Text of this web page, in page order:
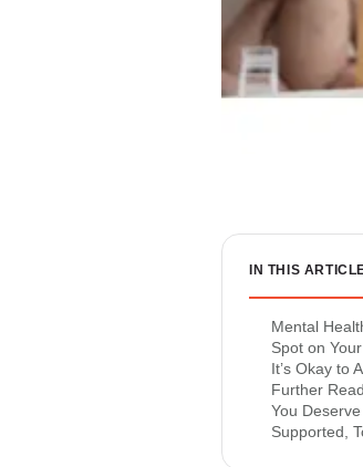
IN THIS
Mental
Spot on
It’s Okay to
Further
You
Supported,